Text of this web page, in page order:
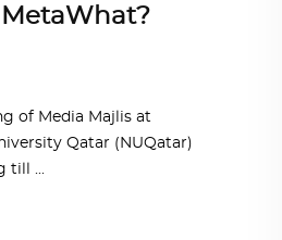
of Media Majlis at
Qatar (NUQatar)
till